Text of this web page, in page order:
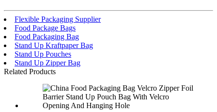
Flexible Packaging Supplier
Food Package Bags
Food Packaging Bag
Stand Up Kraftpaper Bag
Stand Up Pouches
Stand Up Zipper Bag
Related Products